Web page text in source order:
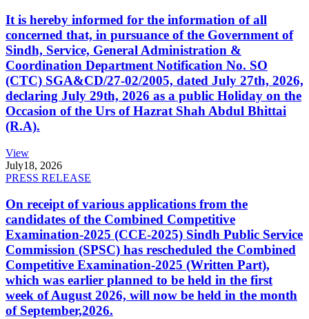
It is hereby informed for the information of all
concerned that, in pursuance of the Government of
Sindh, Service, General Administration &
Coordination Department Notification No. SO
(CTC) SGA&CD/27-02/2005, dated July 27th, 2026,
declaring July 29th, 2026 as a public Holiday on the
Occasion of the Urs of Hazrat Shah Abdul Bhittai
(R.A).
View
July18, 2026
PRESS RELEASE
On receipt of various applications from the
candidates of the Combined Competitive
Examination-2025 (CCE-2025) Sindh Public Service
Commission (SPSC) has rescheduled the Combined
Competitive Examination-2025 (Written Part),
which was earlier planned to be held in the first
week of August 2026, will now be held in the month
of September,2026.